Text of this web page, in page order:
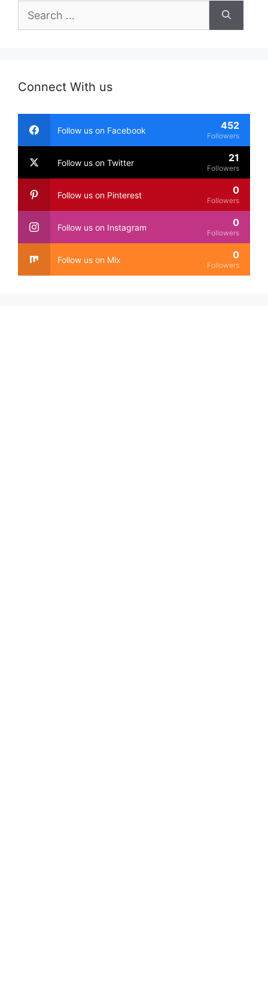
for:
Connect With us
Follow us on Facebook 452
Followers
Follow us on Twitter 21
Followers
Follow us on Pinterest 0
Followers
Follow us on Instagram 0
Followers
Follow us on Mix 0
Followers